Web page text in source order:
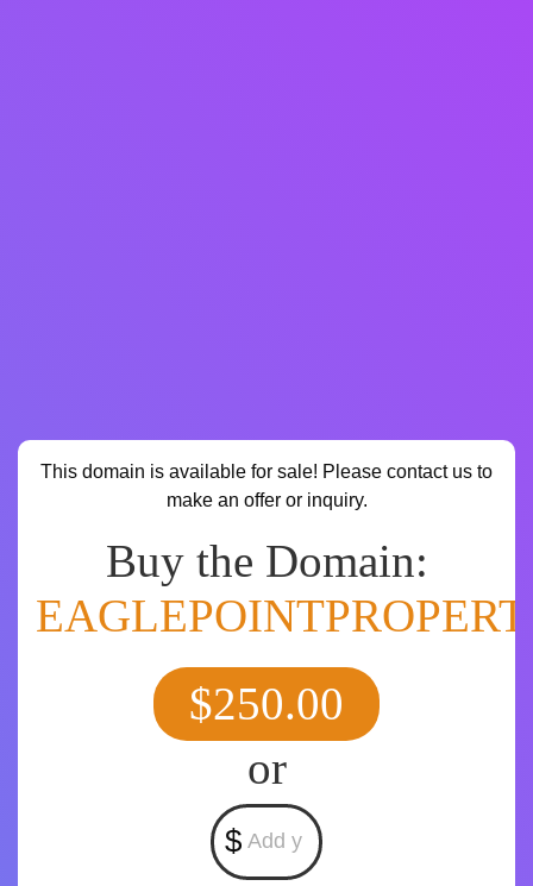
This domain is available for sale! Please contact us to
make an offer or inquiry.
Buy the Domain:
$250.00
or
$